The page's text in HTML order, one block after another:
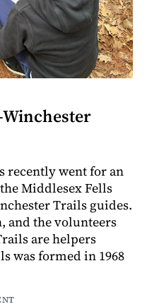
recently went for an
Middlesex Fells
Trails guides.
and the volunteers
are helpers
was formed in 1968